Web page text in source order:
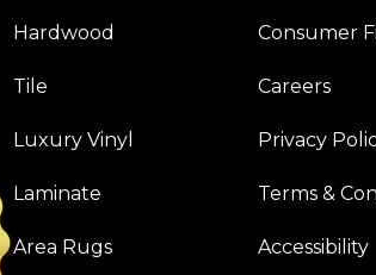
Hardwood
Tile
Luxury Vinyl
Laminate
Area Rugs
Consumer
Careers
Privacy
Terms &
Accessibility